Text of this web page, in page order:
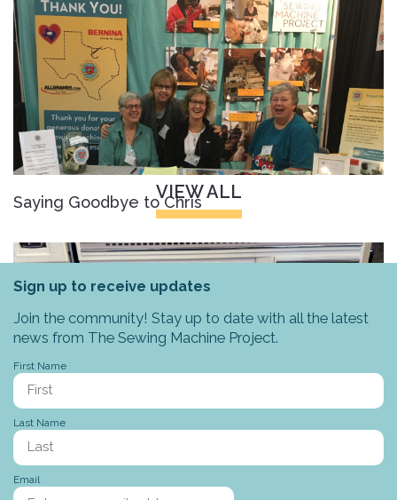
Saying Goodbye to Chris
Stories to tell
VIEW ALL
Sign up to receive updates
Join the community! Stay up to date with all the latest
news from The Sewing Machine Project.
First Name
Last Name
Email